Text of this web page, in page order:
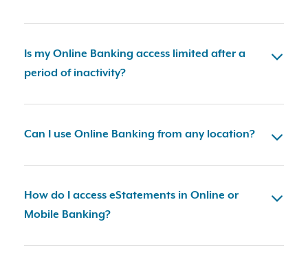
Is my Online Banking access limited after a
period of inactivity?
Can I use Online Banking from any location?
How do I access eStatements in Online or
Mobile Banking?